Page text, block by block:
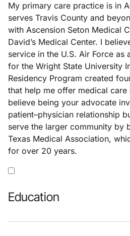
My primary care practice is in
serves Travis County and
with Ascension Seton Medical
David’s Medical Center. I
service in the U.S. Air Force as
for the Wright State University
Residency Program created
that help me offer medical care
believe being your advocate
patient–physician relationship
serve the larger community by
Texas Medical Association,
for over 20 years.
Education